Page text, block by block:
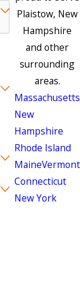
Plaistow, New
Hampshire
and other
surrounding
areas.
Connecticut
Maine
Massachusetts
New
Hampshire
New York
Rhode Island
Vermont